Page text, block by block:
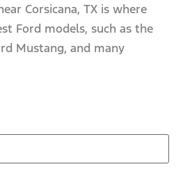
Corsicana, TX is where
Ford models, such as the
Mustang, and many